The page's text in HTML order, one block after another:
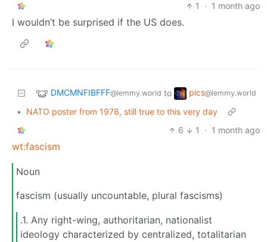
1
· 1 month ago
I wouldn’t be surprised if the US does.
DMCMNFIBFFF@lemmy.world to pics@lemmy.world
•
NATO poster from 1978, still true to this very day
6
1 · 1 month ago
wt:fascism
Noun
fascism (usually uncountable, plural fascisms)
.1. Any right-wing, authoritarian, nationalist
ideology characterized by centralized, totalitarian